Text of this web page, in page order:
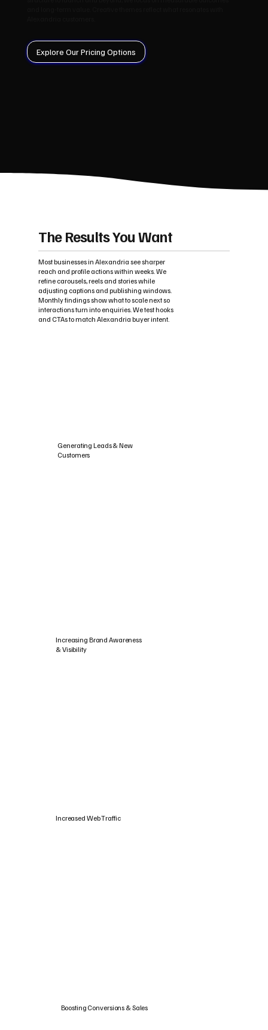
Explore Our Pricing Options
The Results You Want
Most businesses in Alexandria see sharper
reach and profile actions within weeks. We
refine carousels, reels and stories while
adjusting captions and publishing windows.
Monthly findings show what to scale next so
interactions turn into enquiries. We test hooks
and CTAs to match Alexandria buyer intent.
Generating Leads & New
Customers
Increasing Brand Awareness
& Visibility
Boosting Conversions & Sales
Increased Web Traffic